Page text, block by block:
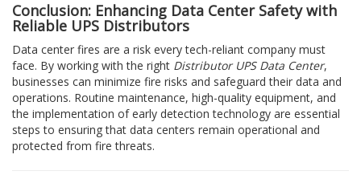
Conclusion: Enhancing Data Center Safety with
Reliable UPS Distributors
Data center fires are a risk every tech-reliant company must
face. By working with the right Distributor UPS Data Center,
businesses can minimize fire risks and safeguard their data and
operations. Routine maintenance, high-quality equipment, and
the implementation of early detection technology are essential
steps to ensuring that data centers remain operational and
protected from fire threats.